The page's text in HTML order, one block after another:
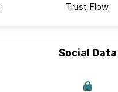
Trust Flow
Social Data